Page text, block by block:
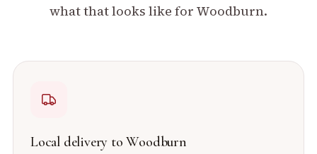
what that looks like for Woodburn.
Local delivery toWoodburn